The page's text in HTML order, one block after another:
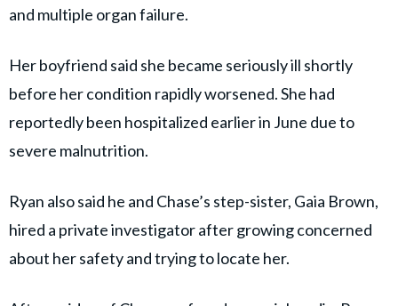
and multiple organ failure.
Her boyfriend said she became seriously ill shortly
before her condition rapidly worsened. She had
reportedly been hospitalized earlier in June due to
severe malnutrition.
Ryan also said he and Chase’s step-sister, Gaia Brown,
hired a private investigator after growing concerned
about her safety and trying to locate her.